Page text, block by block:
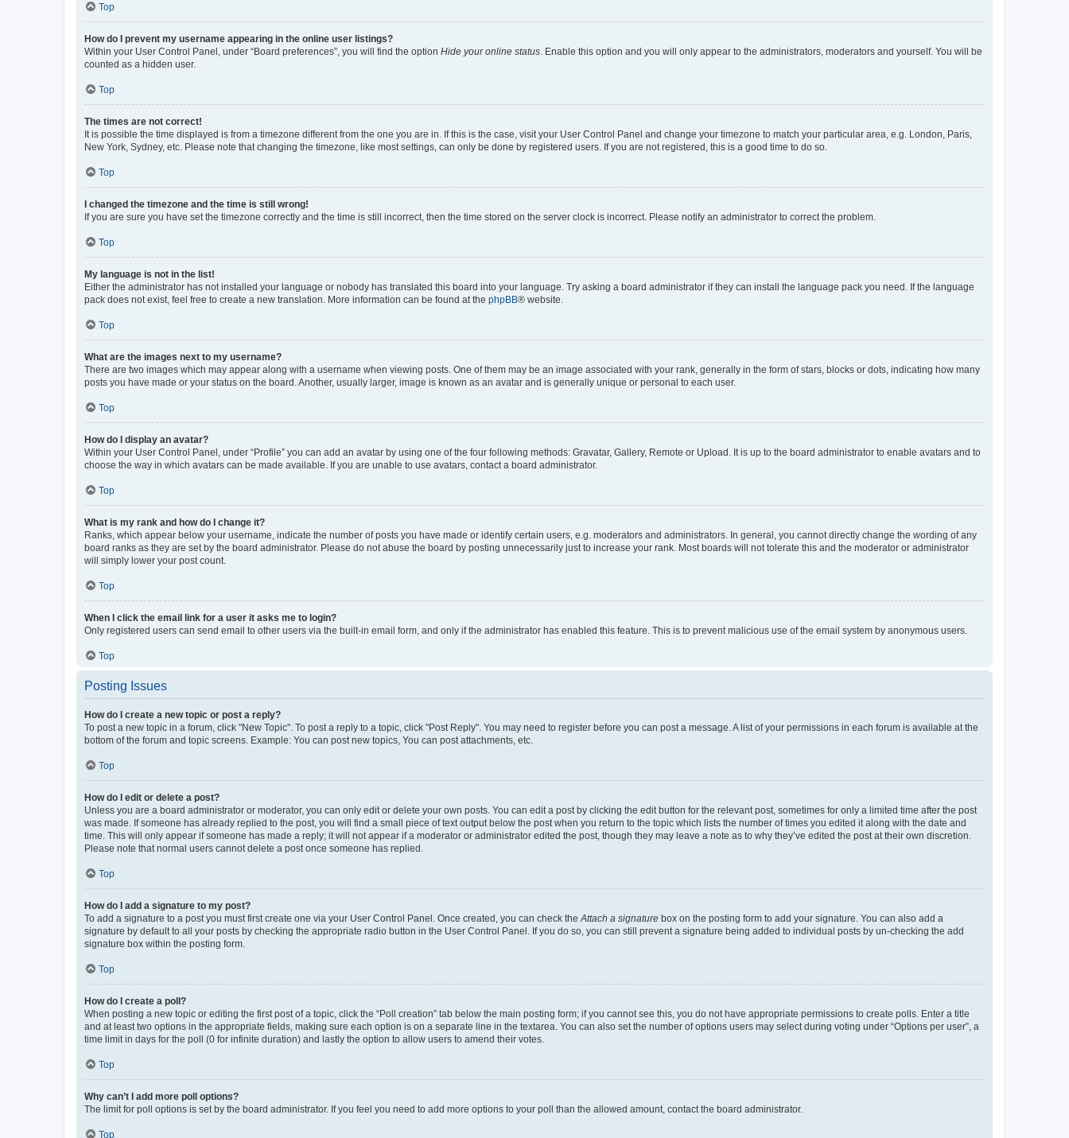
Top
How do I prevent my username appearing in the online user listings?
Within your User Control Panel, under “Board preferences”, you will find the option Hide your online status . Enable this option and you will only appear to the administrators, moderators and yourself. You will be
counted as a hidden user.
Top
The times are not correct!
It is possible the time displayed is from a timezone different from the one you are in. If this is the case, visit your User Control Panel and change your timezone to match your particular area, e.g. London, Paris,
New York, Sydney, etc. Please note that changing the timezone, like most settings, can only be done by registered users. If you are not registered, this is a good time to do so.
Top
I changed the timezone and the time is still wrong!
If you are sure you have set the timezone correctly and the time is still incorrect, then the time stored on the server clock is incorrect. Please notify an administrator to correct the problem.
Top
My language is not in the list!
Either the administrator has not installed your language or nobody has translated this board into your language. Try asking a board administrator if they can install the language pack you need. If the language
pack does not exist, feel free to create a new translation. More information can be found at the phpBB® website.
Top
What are the images next to my username?
There are two images which may appear along with a username when viewing posts. One of them may be an image associated with your rank, generally in the form of stars, blocks or dots, indicating how many
posts you have made or your status on the board. Another, usually larger, image is known as an avatar and is generally unique or personal to each user.
Top
How do I display an avatar?
Within your User Control Panel, under “Profile” you can add an avatar by using one of the four following methods: Gravatar, Gallery, Remote or Upload. It is up to the board administrator to enable avatars and to
choose the way in which avatars can be made available. If you are unable to use avatars, contact a board administrator.
Top
What is my rank and how do I change it?
Ranks, which appear below your username, indicate the number of posts you have made or identify certain users, e.g. moderators and administrators. In general, you cannot directly change the wording of any
board ranks as they are set by the board administrator. Please do not abuse the board by posting unnecessarily just to increase your rank. Most boards will not tolerate this and the moderator or administrator
will simply lower your post count.
Top
When I click the email link for a user it asks me to login?
Only registered users can send email to other users via the built-in email form, and only if the administrator has enabled this feature. This is to prevent malicious use of the email system by anonymous users.
Top
Posting Issues
How do I create a new topic or post a reply?
To post a new topic in a forum, click "New Topic". To post a reply to a topic, click "Post Reply". You may need to register before you can post a message. A list of your permissions in each forum is available at the
bottom of the forum and topic screens. Example: You can post new topics, You can post attachments, etc.
Top
How do I edit or delete a post?
Unless you are a board administrator or moderator, you can only edit or delete your own posts. You can edit a post by clicking the edit button for the relevant post, sometimes for only a limited time after the post
was made. If someone has already replied to the post, you will find a small piece of text output below the post when you return to the topic which lists the number of times you edited it along with the date and
time. This will only appear if someone has made a reply; it will not appear if a moderator or administrator edited the post, though they may leave a note as to why they’ve edited the post at their own discretion.
Please note that normal users cannot delete a post once someone has replied.
Top
How do I add a signature to my post?
To add a signature to a post you must first create one via your User Control Panel. Once created, you can check the Attach a signature box on the posting form to add your signature. You can also add a
signature by default to all your posts by checking the appropriate radio button in the User Control Panel. If you do so, you can still prevent a signature being added to individual posts by un-checking the add
signature box within the posting form.
Top
How do I create a poll?
When posting a new topic or editing the first post of a topic, click the “Poll creation” tab below the main posting form; if you cannot see this, you do not have appropriate permissions to create polls. Enter a title
and at least two options in the appropriate fields, making sure each option is on a separate line in the textarea. You can also set the number of options users may select during voting under “Options per user”, a
time limit in days for the poll (0 for infinite duration) and lastly the option to allow users to amend their votes.
Top
Why can’t I add more poll options?
The limit for poll options is set by the board administrator. If you feel you need to add more options to your poll than the allowed amount, contact the board administrator.
Top